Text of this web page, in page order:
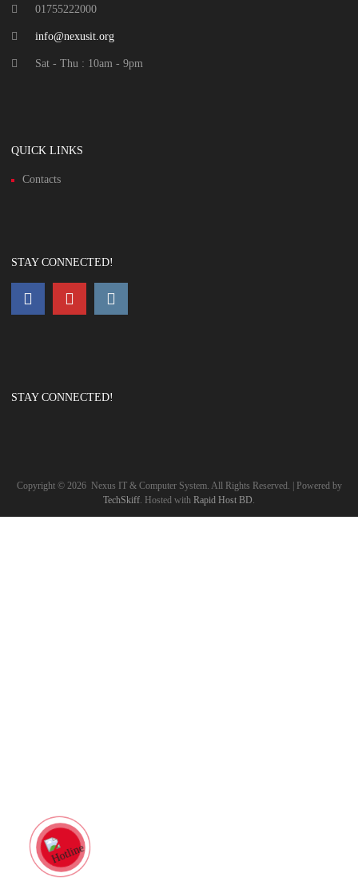
01755222000
info@nexusit.org
Sat - Thu : 10am - 9pm
QUICK LINKS
Contacts
STAY CONNECTED!
STAY CONNECTED!
Copyright © 2026
Nexus IT & Computer System. All Rights Reserved. | Powered by
TechSkiff. Hosted with Rapid Host BD.